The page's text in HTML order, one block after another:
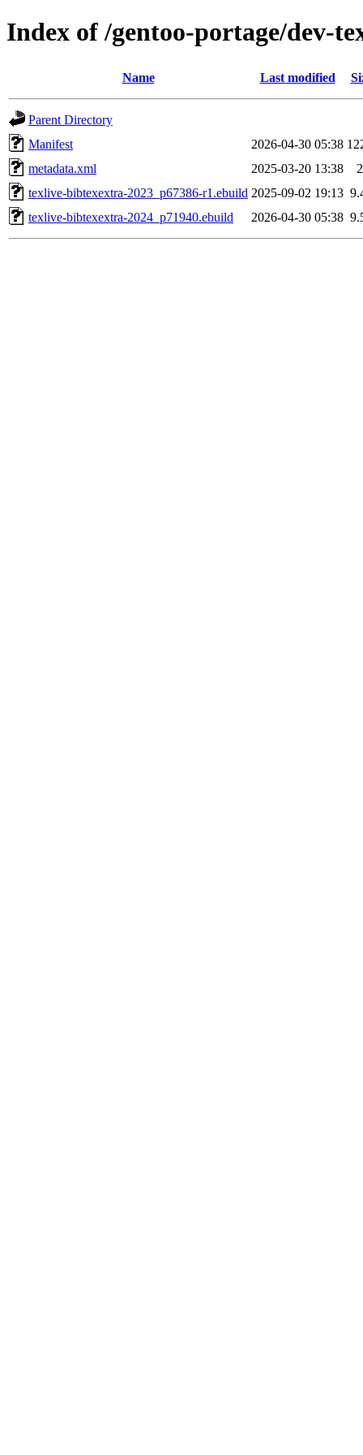
Index of /gentoo-portage/dev-
Name Last modified
Parent Directory
Manifest
2026-04-30 05:38
metadata.xml
2025-03-20 13:38
texlive-bibtexextra-2023_p67386-r1.ebuild 2025-09-02 19:13
texlive-bibtexextra-2024_p71940.ebuild
2026-04-30 05:38